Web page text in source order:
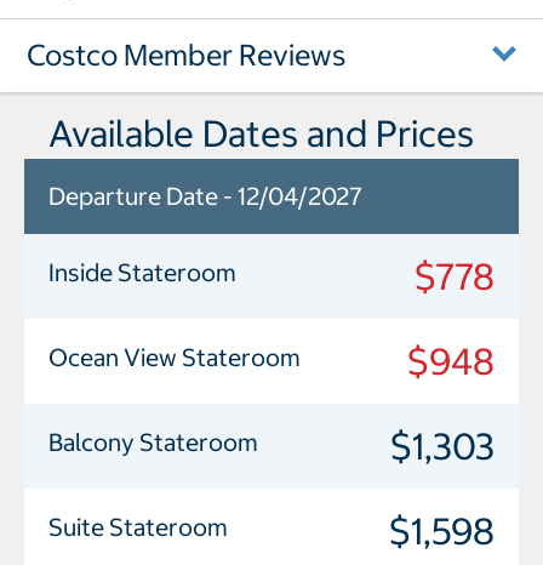
Costco Member Reviews
Available Dates and Prices
Departure Date - 12/04/2027
Inside Stateroom $778
Ocean View Stateroom $948
Balcony Stateroom $1,303
Suite Stateroom $1,598